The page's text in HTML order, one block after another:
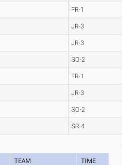
FR-1
JR-3
JR-3
SO-2
FR-1
JR-3
SO-2
SR-4
TEAM TIME